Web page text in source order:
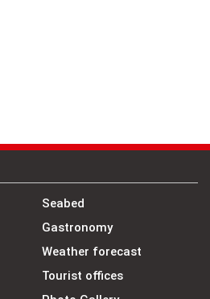
Seabed
Gastronomy
Weather forecast
Tourist offices